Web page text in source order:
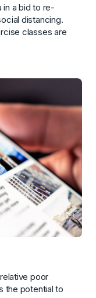
in a bid to re-
distancing.
classes are
poor
the potential to